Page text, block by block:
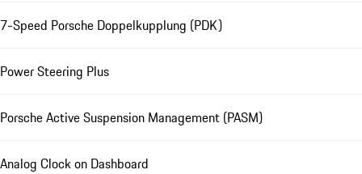
7-Speed Porsche Doppelkupplung (PDK)
Power Steering Plus
Porsche Active Suspension Management (PASM)
Analog Clock on Dashboard